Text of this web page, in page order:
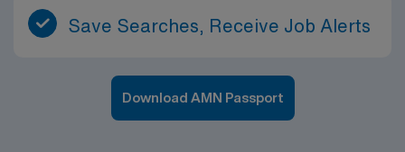
Save Searches, Receive Job Alerts
Download AMN Passport